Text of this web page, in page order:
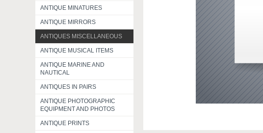
ANTIQUE MINATURES
ANTIQUE MIRRORS
ANTIQUES MISCELLANEOUS
ANTIQUE MUSICAL ITEMS
ANTIQUE MARINE AND
NAUTICAL
ANTIQUES IN PAIRS
ANTIQUE PHOTOGRAPHIC
EQUIPMENT AND PHOTOS
ANTIQUE PRINTS